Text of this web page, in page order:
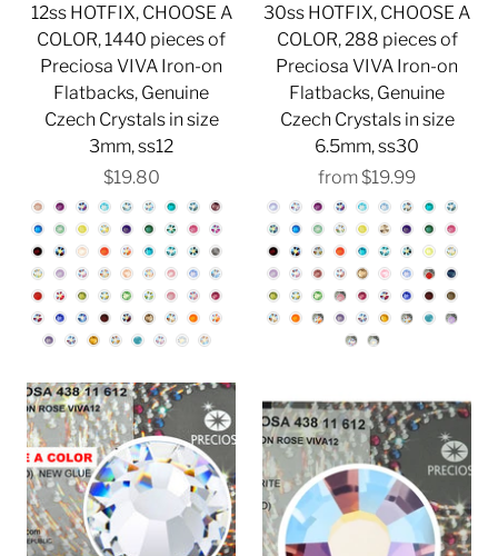
12ss HOTFIX, CHOOSE A
COLOR, 1440 pieces of
Preciosa VIVA Iron-on
Flatbacks, Genuine
Czech Crystals in size
3mm, ss12
$19.80
30ss HOTFIX, CHOOSE A
COLOR, 288 pieces of
Preciosa VIVA Iron-on
Flatbacks, Genuine
Czech Crystals in size
6.5mm, ss30
from$19.99